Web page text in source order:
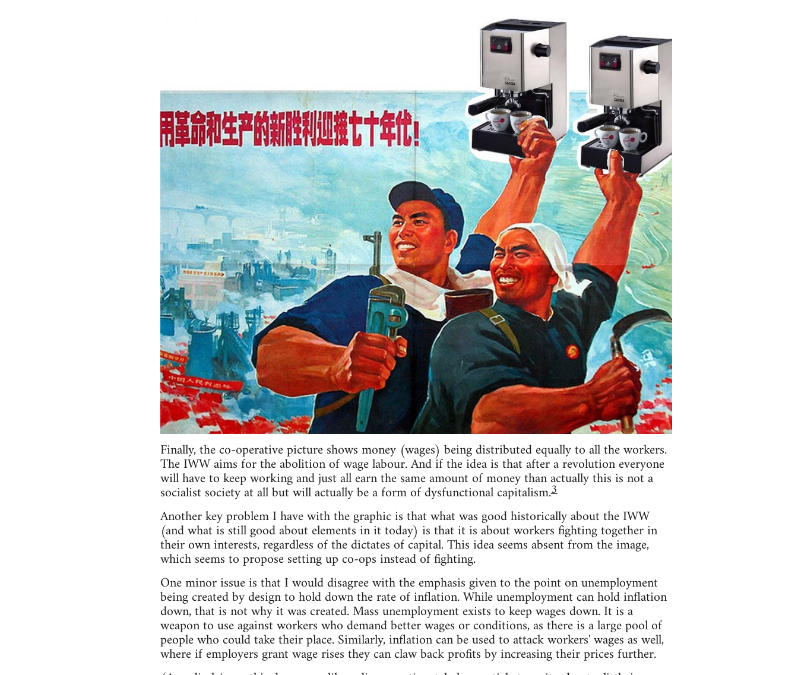
Finally, the co-operative picture shows money (wages) being distributed equally to all the workers.
The IWW aims for the abolition of wage labour. And if the idea is that after a revolution everyone
will have to keep working and just all earn the same amount of money than actually this is not a
socialist society at all but will actually be a form of dysfunctional capitalism.3
Another key problem I have with the graphic is that what was good historically about the IWW
(and what is still good about elements in it today) is that it is about workers fighting together in
their own interests, regardless of the dictates of capital. This idea seems absent from the image,
which seems to propose setting up co-ops instead of fighting.
One minor issue is that I would disagree with the emphasis given to the point on unemployment
being created by design to hold down the rate of inflation. While unemployment can hold inflation
down, that is not why it was created. Mass unemployment exists to keep wages down. It is a
weapon to use against workers who demand better wages or conditions, as there is a large pool of
people who could take their place. Similarly, inflation can be used to attack workers' wages as well,
where if employers grant wage rises they can claw back profits by increasing their prices further.